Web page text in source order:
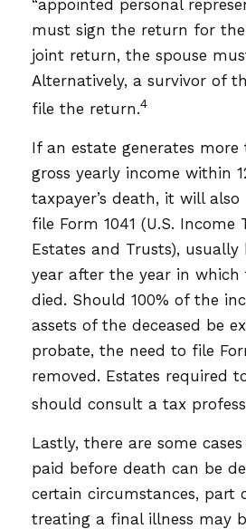
“appointed personal
must sign the return for the
joint return, the spouse
Alternatively, a survivor of
file the return.4
If an estate generates more
gross yearly income within
taxpayer’s death, it will also
file Form 1041 (U.S. Income
Estates and Trusts), usually
year after the year in which
died. Should 100% of the
assets of the deceased be
probate, the need to file
removed. Estates required
should consult a tax
Lastly, there are some
paid before death can be
certain circumstances, part
treating a final illness may